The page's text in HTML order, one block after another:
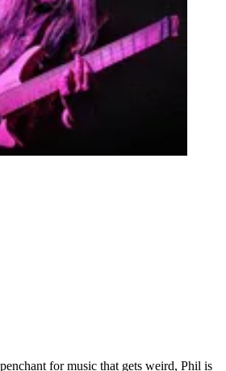
for music that gets weird, Phil is